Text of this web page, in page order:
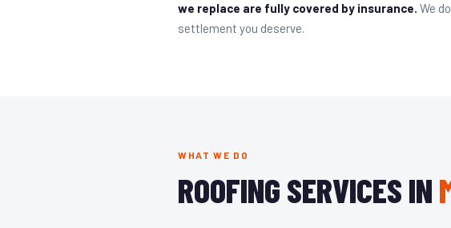
we replace are fully covered by insurance. We
settlement you deserve.
WHAT WE DO
ROOFING SERVICES IN